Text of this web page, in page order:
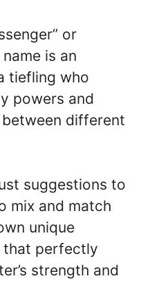
or
is an
tiefling who
powers and
different
suggestions to
mix and match
unique
that perfectly
strength and